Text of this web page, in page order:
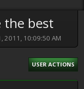
the best
2011, 10:09:50 AM
USER ACTIONS